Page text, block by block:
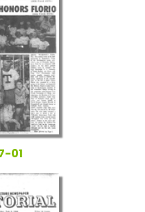
01